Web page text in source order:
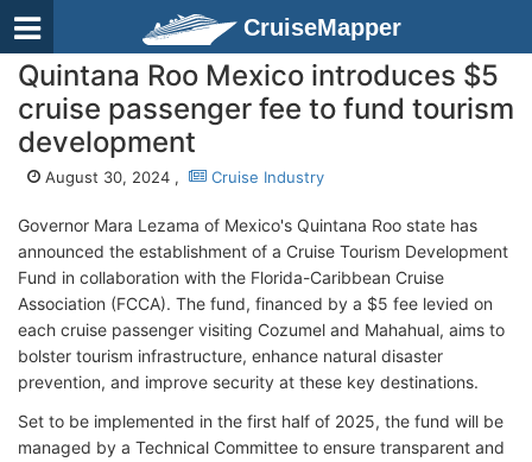
CruiseMapper
Quintana Roo Mexico introduces $5
cruise passenger fee to fund tourism
development
August 30, 2024 , Cruise Industry
Governor Mara Lezama of Mexico's Quintana Roo state has
announced the establishment of a Cruise Tourism Development
Fund in collaboration with the Florida-Caribbean Cruise
Association (FCCA). The fund, financed by a $5 fee levied on
each cruise passenger visiting Cozumel and Mahahual, aims to
bolster tourism infrastructure, enhance natural disaster
prevention, and improve security at these key destinations.
Set to be implemented in the first half of 2025, the fund will be
managed by a Technical Committee to ensure transparent and